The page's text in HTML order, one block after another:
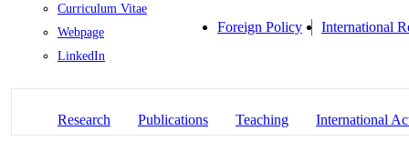
Curriculum Vitae
Webpage
LinkedIn
Foreign Policy International
Research Publications Teaching International